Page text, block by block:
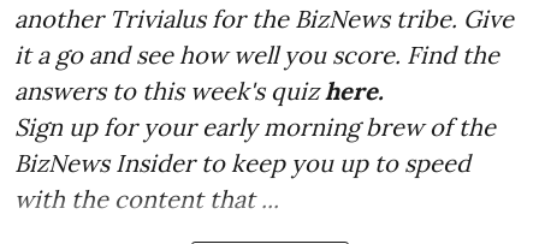
another Trivialus for the BizNews tribe. Give
it a go and see how well you score. Find the
answers to this week's quizhere.
Sign up for your early morning brew of the
BizNews Insider to keep you up to speed
with the content that ...